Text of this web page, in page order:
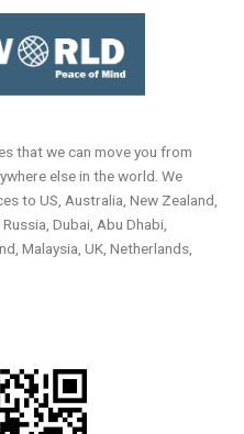
that we can move you from
else in the world. We
to US, Australia, New Zealand,
Dubai, Abu Dhabi,
Malaysia, UK, Netherlands,